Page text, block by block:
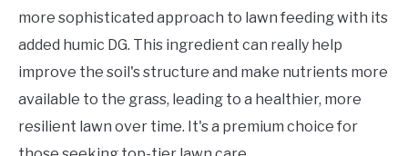
more sophisticated approach to lawn feeding with its
added humic DG. This ingredient can really help
improve the soil's structure and make nutrients more
available to the grass, leading to a healthier, more
resilient lawn over time. It's a premium choice for